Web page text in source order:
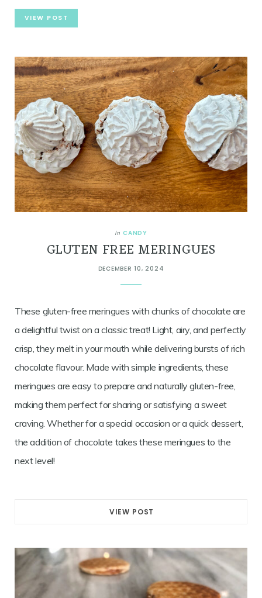
VIEW POST
In CANDY
GLUTEN FREE MERINGUES
DECEMBER 10, 2024
These gluten-free meringues with chunks of chocolate are
a delightful twist on a classic treat! Light, airy, and perfectly
crisp, they melt in your mouth while delivering bursts of rich
chocolate flavour. Made with simple ingredients, these
meringues are easy to prepare and naturally gluten-free,
making them perfect for sharing or satisfying a sweet
craving. Whether for a special occasion or a quick dessert,
the addition of chocolate takes these meringues to the
next level!
VIEW POST